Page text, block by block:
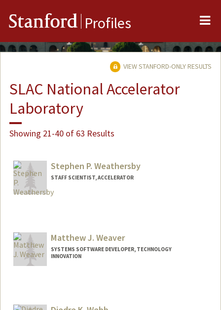
Stanford Profiles
VIEW STANFORD-ONLY RESULTS
SLAC National Accelerator
Laboratory
Showing 21-40 of 63 Results
Stephen P. Weathersby
STAFF SCIENTIST, ACCELERATOR
Matthew J. Weaver
SYSTEMS SOFTWARE DEVELOPER, TECHNOLOGY
INNOVATION